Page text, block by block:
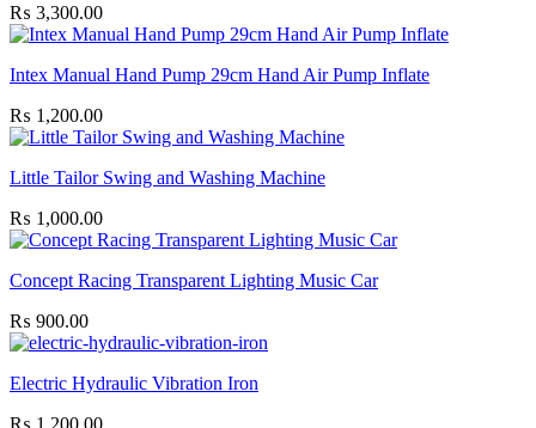
₨ 3,300.00
Intex Manual Hand Pump 29cm Hand Air Pump Inflate
₨ 1,200.00
Little Tailor Swing and Washing Machine
₨ 1,000.00
Concept Racing Transparent Lighting Music Car
₨ 900.00
Electric Hydraulic Vibration Iron